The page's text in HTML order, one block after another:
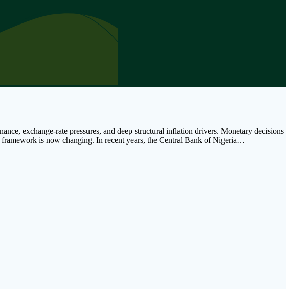
exchange-rate pressures, and deep structural inflation drivers. Monetary decisions
is now changing. In recent years, the Central Bank of Nigeria…